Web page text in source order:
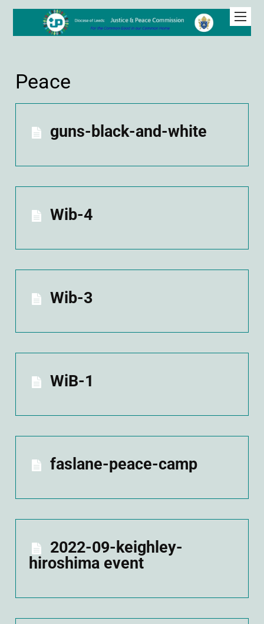
Peace
guns-black-and-white
Wib-4
Wib-3
WiB-1
faslane-peace-camp
2022-09-keighley-
hiroshima event